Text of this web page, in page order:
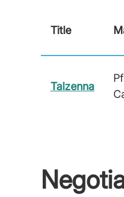
Title
Talzenna